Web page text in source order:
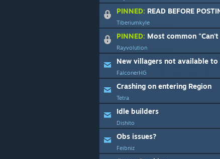
PINNED: READ BEFORE
Tiberiumkyle
PINNED: Most common "Can't Launch",
Rayvolution
New villagers not available to
FalconerHG
Crashing on entering Region
Tetra
Idle builders
Dishito
Obs issues?
Feibniz